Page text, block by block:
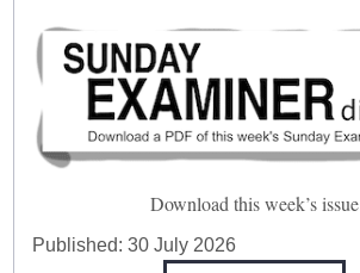
Download this week’s issue
Published:30 July 2026